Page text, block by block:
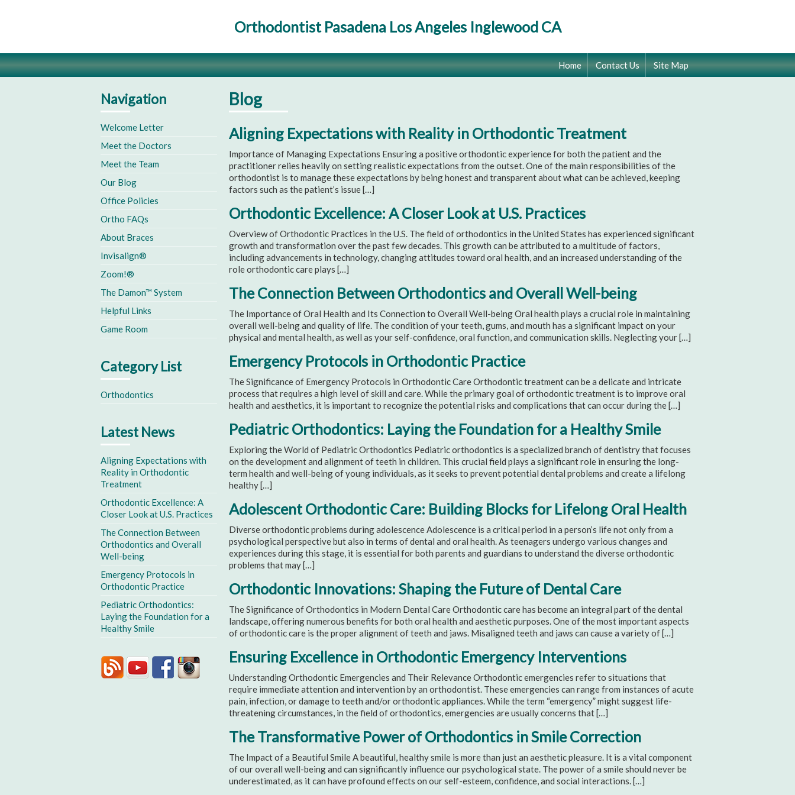
Orthodontist Pasadena Los Angeles Inglewood CA
Home Contact Us Site Map
Blog
Aligning Expectations with Reality in Orthodontic Treatment
Importance of Managing Expectations Ensuring a positive orthodontic experience for both the patient and the
practitioner relies heavily on setting realistic expectations from the outset. One of the main responsibilities of the
orthodontist is to manage these expectations by being honest and transparent about what can be achieved, keeping
factors such as the patient’s issue […]
Orthodontic Excellence: A Closer Look at U.S. Practices
Overview of Orthodontic Practices in the U.S. The field of orthodontics in the United States has experienced significant
growth and transformation over the past few decades. This growth can be attributed to a multitude of factors,
including advancements in technology, changing attitudes toward oral health, and an increased understanding of the
role orthodontic care plays […]
The Connection Between Orthodontics and Overall Well-being
The Importance of Oral Health and Its Connection to Overall Well-being Oral health plays a crucial role in maintaining
overall well-being and quality of life. The condition of your teeth, gums, and mouth has a significant impact on your
physical and mental health, as well as your self-confidence, oral function, and communication skills. Neglecting your […]
Emergency Protocols in Orthodontic Practice
The Significance of Emergency Protocols in Orthodontic Care Orthodontic treatment can be a delicate and intricate
process that requires a high level of skill and care. While the primary goal of orthodontic treatment is to improve oral
health and aesthetics, it is important to recognize the potential risks and complications that can occur during the […]
Pediatric Orthodontics: Laying the Foundation for a Healthy Smile
Exploring the World of Pediatric Orthodontics Pediatric orthodontics is a specialized branch of dentistry that focuses
on the development and alignment of teeth in children. This crucial field plays a significant role in ensuring the long-
term health and well-being of young individuals, as it seeks to prevent potential dental problems and create a lifelong
healthy […]
Adolescent Orthodontic Care: Building Blocks for Lifelong Oral Health
Diverse orthodontic problems during adolescence Adolescence is a critical period in a person’s life not only from a
psychological perspective but also in terms of dental and oral health. As teenagers undergo various changes and
experiences during this stage, it is essential for both parents and guardians to understand the diverse orthodontic
problems that may […]
Orthodontic Innovations: Shaping the Future of Dental Care
The Significance of Orthodontics in Modern Dental Care Orthodontic care has become an integral part of the dental
landscape, offering numerous benefits for both oral health and aesthetic purposes. One of the most important aspects
of orthodontic care is the proper alignment of teeth and jaws. Misaligned teeth and jaws can cause a variety of […]
Ensuring Excellence in Orthodontic Emergency Interventions
Understanding Orthodontic Emergencies and Their Relevance Orthodontic emergencies refer to situations that
require immediate attention and intervention by an orthodontist. These emergencies can range from instances of acute
pain, infection, or damage to teeth and/or orthodontic appliances. While the term “emergency” might suggest life-
threatening circumstances, in the field of orthodontics, emergencies are usually concerns that […]
The Transformative Power of Orthodontics in Smile Correction
The Impact of a Beautiful Smile A beautiful, healthy smile is more than just an aesthetic pleasure. It is a vital component
of our overall well-being and can significantly influence our psychological state. The power of a smile should never be
underestimated, as it can have profound effects on our self-esteem, confidence, and social interactions. […]
Navigation
Welcome Letter
Meet the Doctors
Meet the Team
Our Blog
Office Policies
Ortho FAQs
About Braces
Invisalign®
Zoom!®
The Damon™ System
Helpful Links
Game Room
Category List
Orthodontics
Latest News
Aligning Expectations with
Reality in Orthodontic
Treatment
Orthodontic Excellence: A
Closer Look at U.S. Practices
The Connection Between
Orthodontics and Overall
Well-being
Emergency Protocols in
Orthodontic Practice
Pediatric Orthodontics:
Laying the Foundation for a
Healthy Smile